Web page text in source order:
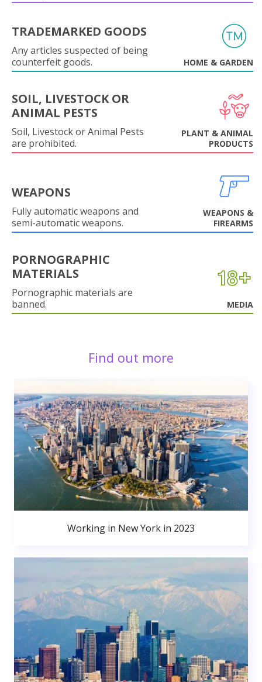
TRADEMARKED GOODS
Any articles suspected of being
counterfeit goods.
HOME & GARDEN
SOIL, LIVESTOCK OR
ANIMAL PESTS
Soil, Livestock or Animal Pests
are prohibited.
PLANT & ANIMAL
PRODUCTS
WEAPONS
Fully automatic weapons and
semi-automatic weapons.
WEAPONS &
FIREARMS
PORNOGRAPHIC
MATERIALS
Pornographic materials are
banned.
MEDIA
Find out more
Working in New York in 2023